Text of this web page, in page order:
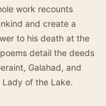
work recounts
and create a
to his death at the
detail the deeds
Galahad, and
Lady of the Lake.